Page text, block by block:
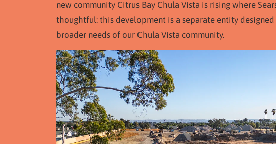
new community Citrus Bay Chula Vista is rising where
thoughtful: this development is a separate entity
broader needs of our Chula Vista community.